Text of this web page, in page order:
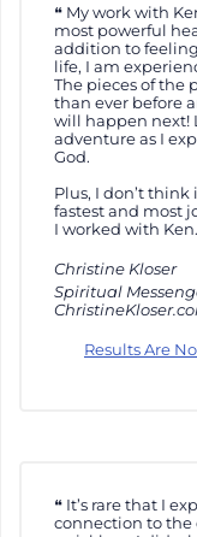
My work with
most powerful
addition to
life, I am
The pieces of the
than ever before
will happen next!
adventure as I
God.
Plus, I don’t
fastest and most
I worked with
Christine Kloser
Spiritual
Results Are
It’s rare that I
connection to